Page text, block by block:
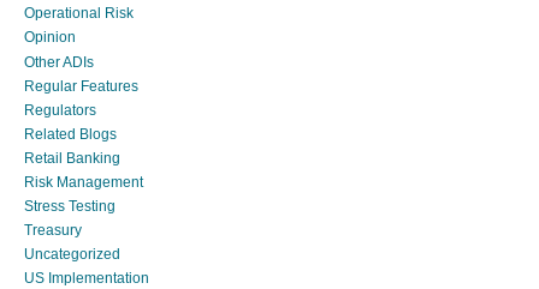
Operational Risk
Opinion
Other ADIs
Regular Features
Regulators
Related Blogs
Retail Banking
Risk Management
Stress Testing
Treasury
Uncategorized
US Implementation